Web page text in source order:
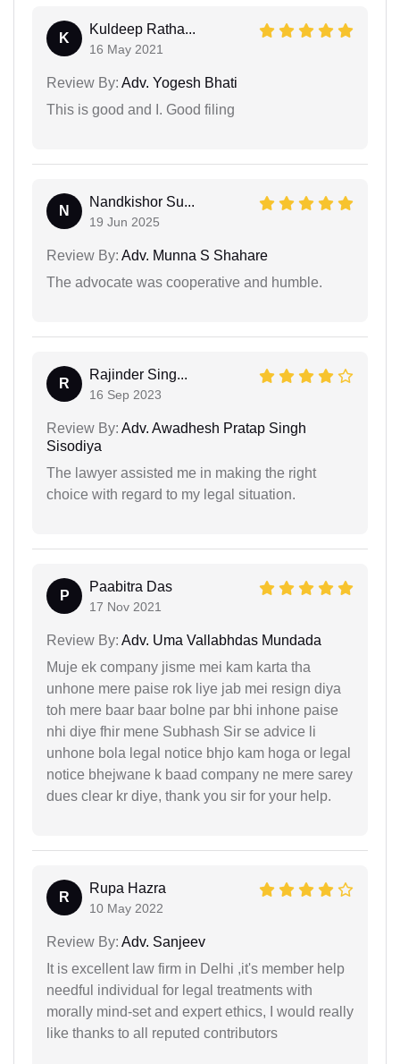
K
Kuldeep Ratha...
16 May 2021
Review By: Adv. Yogesh Bhati
This is good and I. Good filing
N
Nandkishor Su...
19 Jun 2025
Review By: Adv. Munna S Shahare
The advocate was cooperative and humble.
R
Rajinder Sing...
16 Sep 2023
Review By: Adv. Awadhesh Pratap Singh
Sisodiya
The lawyer assisted me in making the right
choice with regard to my legal situation.
P
Paabitra Das
17 Nov 2021
Review By: Adv. Uma Vallabhdas Mundada
Muje ek company jisme mei kam karta tha
unhone mere paise rok liye jab mei resign diya
toh mere baar baar bolne par bhi inhone paise
nhi diye fhir mene Subhash Sir se advice li
unhone bola legal notice bhjo kam hoga or legal
notice bhejwane k baad company ne mere sarey
dues clear kr diye, thank you sir for your help.
R
Rupa Hazra
10 May 2022
Review By: Adv. Sanjeev
It is excellent law firm in Delhi ,it's member help
needful individual for legal treatments with
morally mind-set and expert ethics, I would really
like thanks to all reputed contributors